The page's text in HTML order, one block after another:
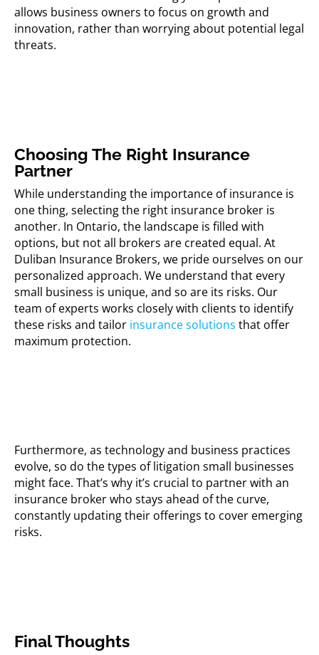
allows business owners to focus on growth and
innovation, rather than worrying about potential legal
threats.
Choosing The Right Insurance
Partner
While understanding the importance of insurance is
one thing, selecting the right insurance broker is
another. In Ontario, the landscape is filled with
options, but not all brokers are created equal. At
Duliban Insurance Brokers, we pride ourselves on our
personalized approach. We understand that every
small business is unique, and so are its risks. Our
team of experts works closely with clients to identify
these risks and tailor insurance solutions that offer
maximum protection.
Furthermore, as technology and business practices
evolve, so do the types of litigation small businesses
might face. That’s why it’s crucial to partner with an
insurance broker who stays ahead of the curve,
constantly updating their offerings to cover emerging
risks.
Final Thoughts